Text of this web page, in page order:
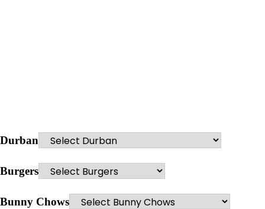
Durban
Burgers
Bunny Chows